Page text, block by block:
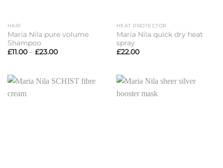
HAIR
Maria Nila pure volume
Shampoo
£11.00 – £23.00Price
£23.00
HEAT PROTECTOR
Maria Nila quick dry heat
spray
£22.00